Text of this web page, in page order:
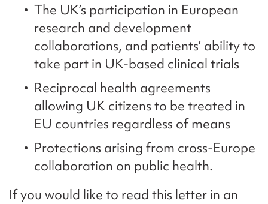
The UK’s participation in European
research and development
collaborations, and patients’ ability to
take part in UK-based clinical trials
Reciprocal health agreements
allowing UK citizens to be treated in
EU countries regardless of means
Protections arising from cross-Europe
collaboration on public health.
If you would like to read this letter in an